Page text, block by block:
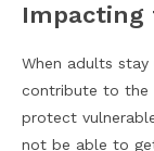
Impacting
When adults
contribute to the
protect
not be able to